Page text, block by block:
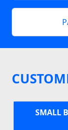
SMALL